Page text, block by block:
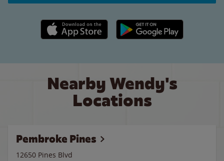
Apple App Store link Google Play link
Nearby Wendy's
Locations
Pembroke Pines
12650 Pines Blvd